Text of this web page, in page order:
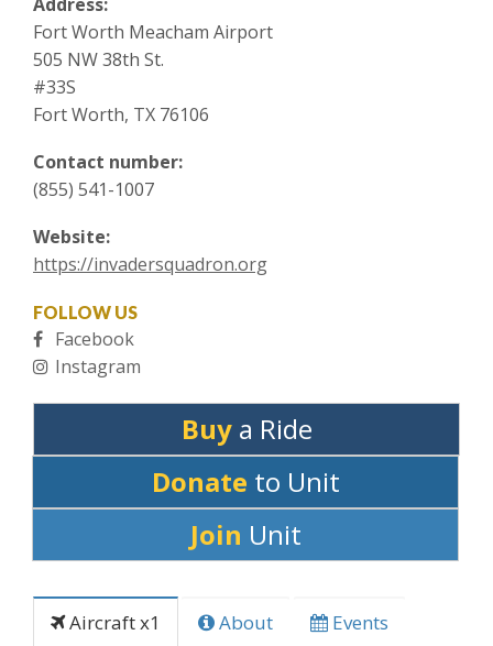
Fort Worth Meacham Airport
505 NW 38th St.
#33S
Fort Worth, TX 76106
Contact number:
(855) 541-1007
Website:
https://invadersquadron.org
FOLLOW US
Facebook
Instagram
Buya Ride
Donate to Unit
Join Unit
Aircraft x1 About Events